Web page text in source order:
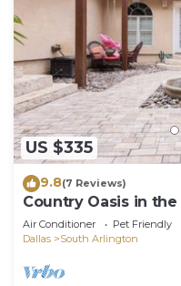
US $335
9.8(7 Reviews)
Country Oasis in the
Air Conditioner Pet Friendly
Dallas
South Arlington